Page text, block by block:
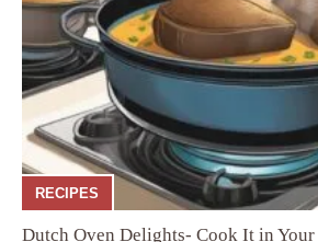
RECIPES
Dutch Oven Delights- Cook It in